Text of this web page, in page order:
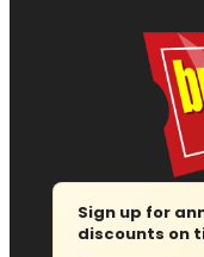
Sign up for
discounts on